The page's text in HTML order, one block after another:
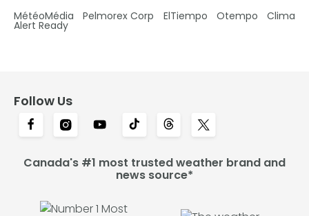
MétéoMédia Pelmorex Corp ElTiempo Otempo Clima
Alert Ready
Follow Us
Canada's #1 most trusted weather brand and
news source*